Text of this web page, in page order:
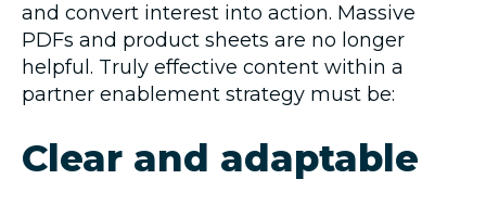
and convert interest into action. Massive
PDFs and product sheets are no longer
helpful. Truly effective content within a
partner enablement strategy must be:
Clear and adaptable